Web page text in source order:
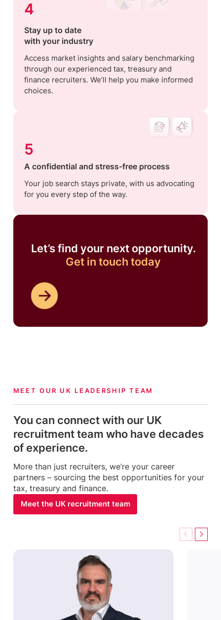
4
Stay up to date
with your industry
Access market insights and salary benchmarking
through our experienced tax, treasury and
finance recruiters. We’ll help you make informed
choices.
5
A confidential and stress-free process
Your job search stays private, with us advocating
for you every step of the way.
Let’s find your next opportunity.
Get in touch today
MEET OUR UK LEADERSHIP TEAM
You can connect with our UK
recruitment team who have decades
of experience.
More than just recruiters, we’re your career
partners – sourcing the best opportunities for your
tax, treasury and finance.
Meet the UK recruitment team
Previous
Next